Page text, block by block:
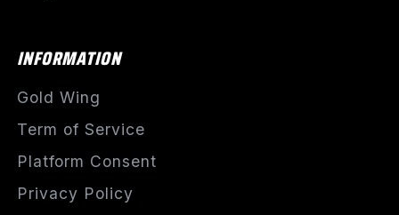
INFORMATION
Gold Wing
Term of Service
Platform Consent
Privacy Policy